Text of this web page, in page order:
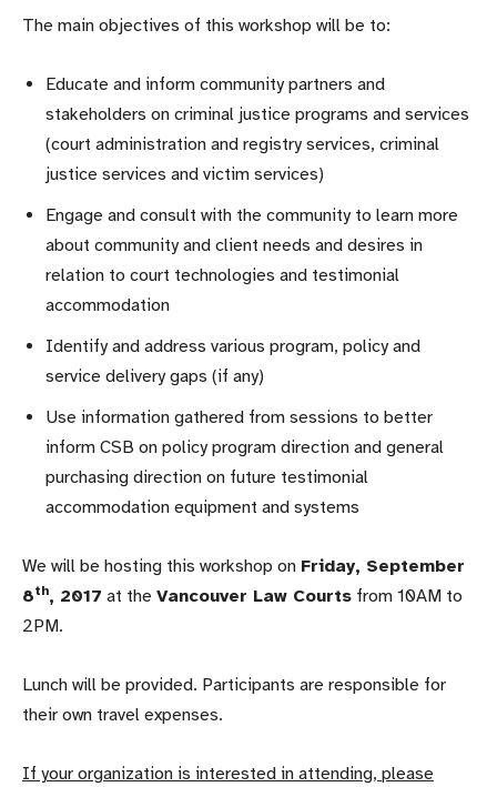
The main objectives of this workshop will be to:
Educate and inform community partners and
stakeholders on criminal justice programs and services
(court administration and registry services, criminal
justice services and victim services)
Engage and consult with the community to learn more
about community and client needs and desires in
relation to court technologies and testimonial
accommodation
Identify and address various program, policy and
service delivery gaps (if any)
Use information gathered from sessions to better
inform CSB on policy program direction and general
purchasing direction on future testimonial
accommodation equipment and systems
We will be hosting this workshop on Friday, September
8th, 2017 at the Vancouver Law Courts from 10AM to
2PM.
Lunch will be provided. Participants are responsible for
their own travel expenses.
If your organization is interested in attending, please